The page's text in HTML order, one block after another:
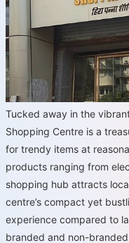
Tucked away in the
Shopping Centre is a
for trendy items at
products ranging from
shopping hub attracts
centre’s compact yet
experience compared to
branded and non-